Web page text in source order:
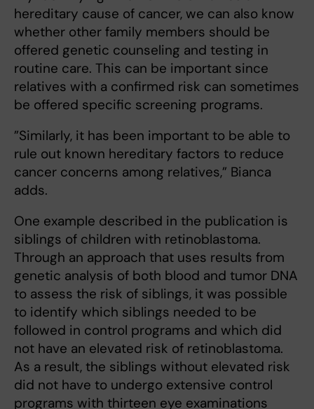
hereditary cause of cancer, we can also know
whether other family members should be
offered genetic counseling and testing in
routine care. This can be important since
relatives with a confirmed risk can sometimes
be offered specific screening programs.
”Similarly, it has been important to be able to
rule out known hereditary factors to reduce
cancer concerns among relatives,” Bianca
adds.
One example described in the publication is
siblings of children with retinoblastoma.
Through an approach that uses results from
genetic analysis of both blood and tumor DNA
to assess the risk of siblings, it was possible
to identify which siblings needed to be
followed in control programs and which did
not have an elevated risk of retinoblastoma.
As a result, the siblings without elevated risk
did not have to undergo extensive control
programs with thirteen eye examinations